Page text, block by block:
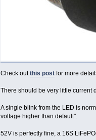
Check outthis postfor more
There should be very little current
A single blink from the LED is
voltage higher than default".
52V is perfectly fine, a 16S